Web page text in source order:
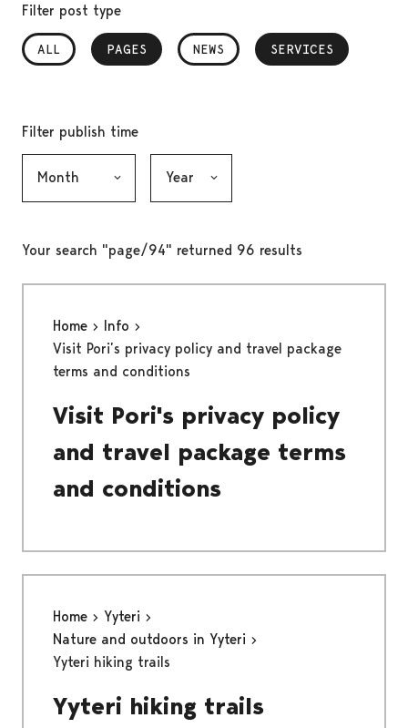
Filter post type
ALL PAGES
, SELECTED NEWS SERVICES
, SELECTED
Filter publish time
Your search "page/94" returned 96 results
Home
Info
Visit Pori’s privacy policy and travel package
terms and conditions
Visit Pori's privacy policy
and travel package terms
and conditions
Home
Yyteri
Nature and outdoors in Yyteri
Yyteri hiking trails
Yyteri hiking trails